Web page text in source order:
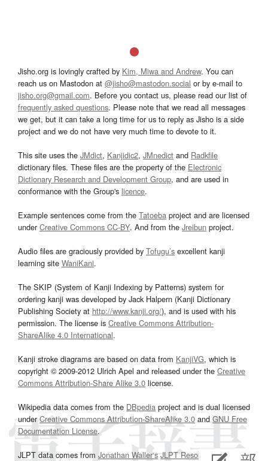
Jisho.org is lovingly crafted by Kim, Miwa and Andrew. You can
reach us on Mastodon at @jisho@mastodon.social or by e-mail to
jisho.org@gmail.com. Before you contact us, please read our list of
frequently asked questions. Please note that we read all messages
we get, but it can take a long time for us to reply as Jisho is a side
project and we do not have very much time to devote to it.
This site uses the JMdict, Kanjidic2, JMnedict and Radkfile
dictionary files. These files are the property of the Electronic
Dictionary Research and Development Group, and are used in
conformance with the Group's licence.
Example sentences come from the Tatoeba project and are licensed
underCreative Commons CC-BY. And from the Jreibun project.
Audio files are graciously provided by Tofugu’s excellent kanji
learning site WaniKani.
The SKIP (System of Kanji Indexing by Patterns) system for
ordering kanji was developed by Jack Halpern (Kanji Dictionary
Publishing Society at http://www.kanji.org/), and is used with his
permission. The license is Creative Commons Attribution-
ShareAlike 4.0 International.
Kanji stroke diagrams are based on data from KanjiVG, which is
copyright © 2009-2012 Ulrich Apel and released under the Creative
Commons Attribution-Share Alike 3.0 license.
Wikipedia data comes from the DBpedia project and is dual licensed
underCreative Commons Attribution-ShareAlike 3.0 and GNU Free
Documentation License.
JLPT data comes from Jonathan Waller‘s JLPT Resourcespage.